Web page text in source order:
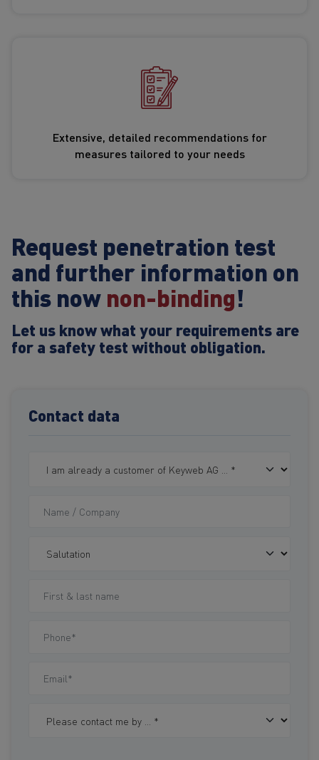
Extensive, detailed recommendations for
measures tailored to your needs
Request penetration test
and further information on
this nownon-binding!
Let us know what your requirements are
for a safety test without obligation.
Contact data